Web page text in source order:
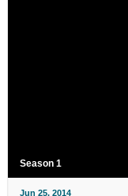
Season 1
Jun 25, 2014